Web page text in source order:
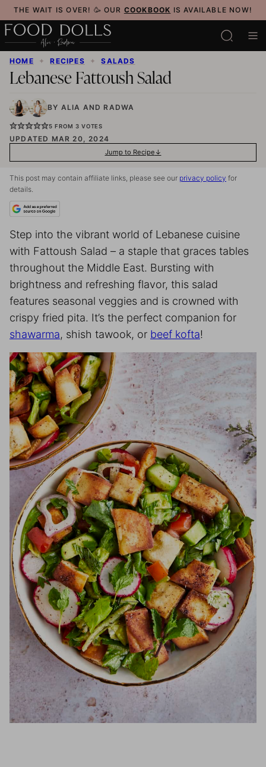
Skip
to
content
THE WAIT IS OVER! 🥳 OUR COOKBOOK IS AVAILABLE NOW!
HOME ✦ RECIPES ✦ SALADS
Lebanese Fattoush Salad
BY ALIA AND RADWA
5 FROM 3 VOTES
UPDATED MAR 20, 2024
Jump to Recipe
This post may contain affiliate links, please see our privacy policy for
details.
Step into the vibrant world of Lebanese cuisine
with Fattoush Salad – a staple that graces tables
throughout the Middle East. Bursting with
brightness and refreshing flavor, this salad
features seasonal veggies and is crowned with
crispy fried pita. It’s the perfect companion for
shawarma, shish tawook, or beef kofta!